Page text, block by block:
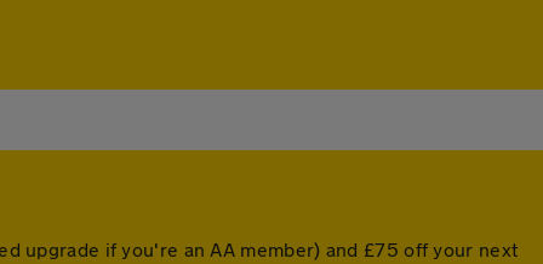
upgrade if you're an AA member) and £75 off your next